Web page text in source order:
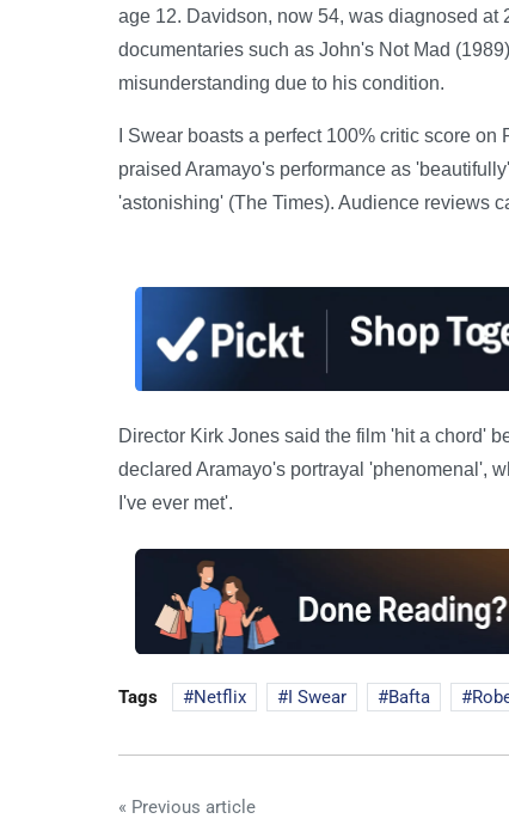
age 12. Davidson, now 54, was diagnosed
documentaries such as John's Not Mad
misunderstanding due to his condition.
I Swear boasts a perfect 100% critic score
praised Aramayo's performance as
'astonishing' (The Times). Audience reviews
Director Kirk Jones said the film 'hit a chord'
declared Aramayo's portrayal 'phenomenal',
I've ever met'.
Tags Netflix I Swear Bafta
« Previous article